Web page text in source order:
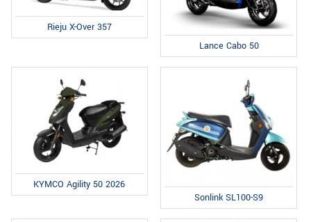
Rieju X-Over 357
Lance Cabo 50
KYMCO Agility 50 2026
Sonlink SL100-S9